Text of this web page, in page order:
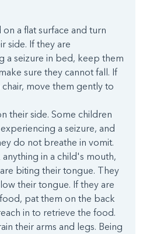
on a flat surface and turn
side. If they are
a seizure in bed, keep them
sure they cannot fall. If
chair, move them gently to
their side. Some children
a seizure, and
do not breathe in vomit.
in a child's mouth,
biting their tongue. They
their tongue. If they are
pat them on the back
in to retrieve the food.
their arms and legs. Being